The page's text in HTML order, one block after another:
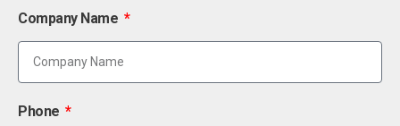
Company Name
Phone